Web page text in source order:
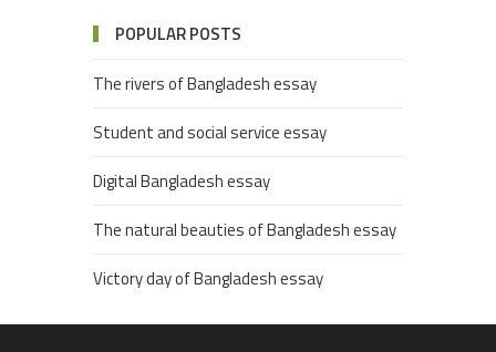
POPULAR POSTS
The rivers of Bangladesh essay
Student and social service essay
Digital Bangladesh essay
The natural beauties of Bangladesh essay
Victory day of Bangladesh essay